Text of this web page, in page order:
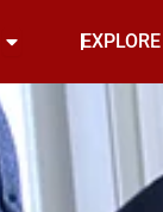
Open INDOOREXPLORE